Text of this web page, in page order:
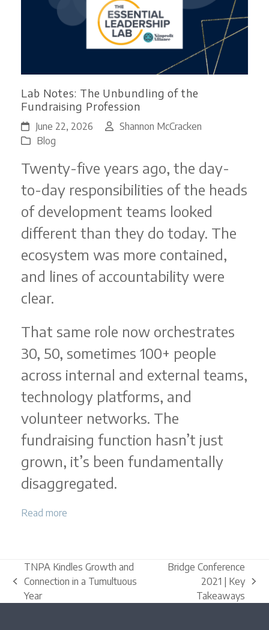
Lab Notes: The Unbundling of the
Fundraising Profession
June 22, 2026
Shannon McCracken
Blog
Twenty-five years ago, the day-
to-day responsibilities of the heads
of development teams looked
different than they do today. The
ecosystem was more contained,
and lines of accountability were
clear.
That same role now orchestrates
30, 50, sometimes 100+ people
across internal and external teams,
technology platforms, and
volunteer networks. The
fundraising function hasn’t just
grown, it’s been fundamentally
disaggregated.
Read more
previous
post:
TNPA Kindles Growth and
Connection in a Tumultuous
Year
post:
Bridge Conference
2021 | Key
Takeaways